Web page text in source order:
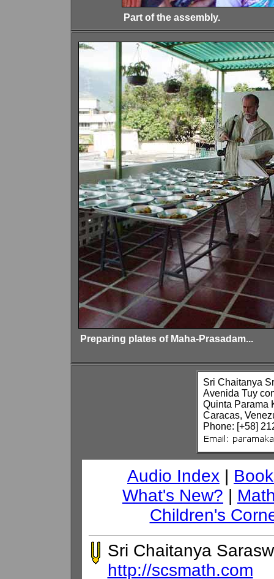
Part of the assembly.
Preparing plates of Maha-Prasadam...
Sri Chaitanya
Avenida Tuy
Quinta Parama
Caracas,
Phone: [+58]
Audio Index |
What's New? |
Children's
Sri Chaitanya
http://scsmath.com